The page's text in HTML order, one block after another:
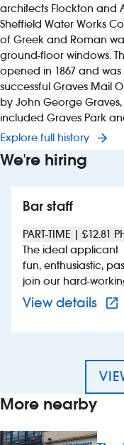
architects Flockton and
Sheffield Water Works
of Greek and Roman
ground-floor windows.
opened in 1867 and
successful Graves Mail
by John George
included Graves Park
Explore full history
We're hiring
Bar staff
PART-TIME | £12.81
The ideal
fun, enthusiastic,
join our hard-
experience is
attitude, a
training
can teach you the
succeed. Whether
a long-term career
love working as part
View details
More nearby